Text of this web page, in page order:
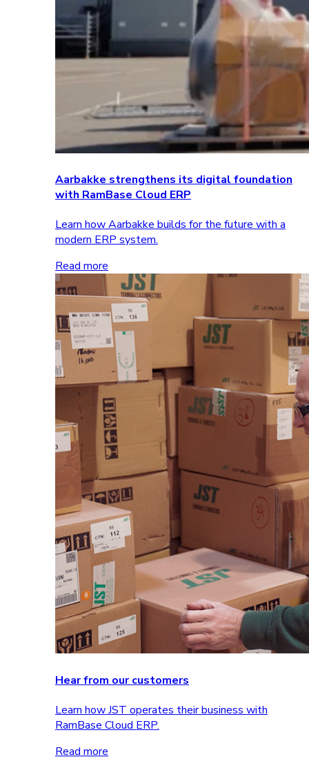
Aarbakke strengthens its digital foundation
with RamBase Cloud ERP
Learn how Aarbakke builds for the future with a
modern ERP system.
Read more
Hear from our customers
Learn how JST operates their business with
RamBase Cloud ERP.
Read more